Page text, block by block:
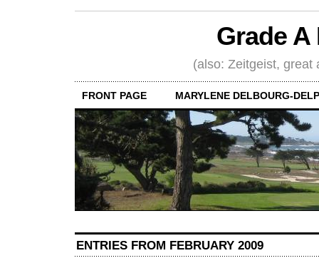
Grade
(also: Zeitgeist, great
FRONT PAGE MARYLENE DELBOURG-
ENTRIES FROM FEBRUARY 2009